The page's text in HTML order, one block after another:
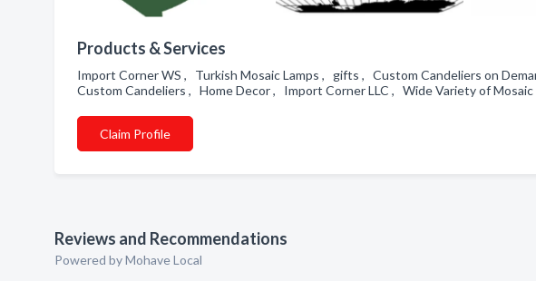
Products & Services
Import Corner WS , Turkish Mosaic Lamps , gifts , Custom Candeliers on
Custom Candeliers , Home Decor , Import Corner LLC , Wide Variety of Mosaic
Claim Profile
Reviews and Recommendations
Powered by Mohave Local